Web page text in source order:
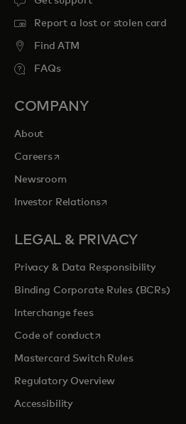
Report a lost or stolen card
Find ATM
FAQs
COMPANY
About
Careersopens in a new tab
Newsroom
Investor Relationsopens in a new tab
LEGAL & PRIVACY
Privacy & Data Responsibility
Binding Corporate Rules (BCRs)
Interchange fees
Code of conductopens in a new tab
Mastercard Switch Rules
Regulatory Overview
Accessibility